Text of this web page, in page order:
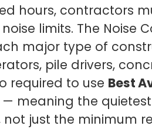
hours, contractors
limits. The Noise
major type of
pile drivers,
required to use Best
— meaning the
just the minimum